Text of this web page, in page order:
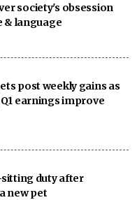
society's obsession
& language
post weekly gains as
earnings improve
duty after
new pet